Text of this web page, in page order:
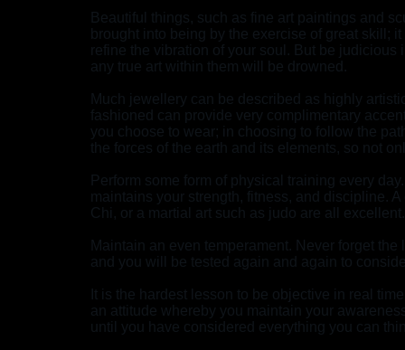
Beautiful things, such as fine art paintings and
brought into being by the exercise of great skill;
refine the vibration of your soul. But be
any true art within them will be drowned.
Much jewellery can be described as highly
fashioned can provide very complimentary
you choose to wear; in choosing to follow the
the forces of the earth and its elements, so not
Perform some form of physical training every
maintains your strength, fitness, and discipline.
Chi, or a martial art such as judo are all excellent.
Maintain an even temperament. Never forget
and you will be tested again and again to
It is the hardest lesson to be objective in real
an attitude whereby you maintain your
until you have considered everything you can